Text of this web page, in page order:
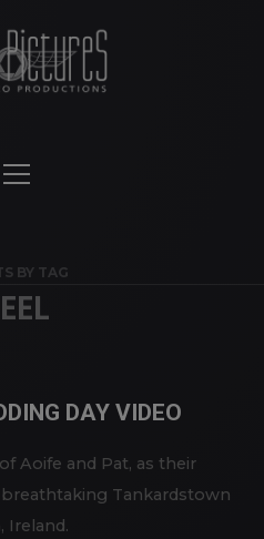
BY TAG
DAY VIDEO
Aoife and Pat, as their
Tankardstown
Ireland.